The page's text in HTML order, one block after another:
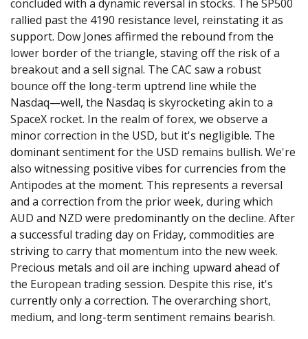
concluded with a dynamic reversal in stocks. The SP500
rallied past the 4190 resistance level, reinstating it as
support. Dow Jones affirmed the rebound from the
lower border of the triangle, staving off the risk of a
breakout and a sell signal. The CAC saw a robust
bounce off the long-term uptrend line while the
Nasdaq—well, the Nasdaq is skyrocketing akin to a
SpaceX rocket. In the realm of forex, we observe a
minor correction in the USD, but it's negligible. The
dominant sentiment for the USD remains bullish. We're
also witnessing positive vibes for currencies from the
Antipodes at the moment. This represents a reversal
and a correction from the prior week, during which
AUD and NZD were predominantly on the decline. After
a successful trading day on Friday, commodities are
striving to carry that momentum into the new week.
Precious metals and oil are inching upward ahead of
the European trading session. Despite this rise, it's
currently only a correction. The overarching short,
medium, and long-term sentiment remains bearish.